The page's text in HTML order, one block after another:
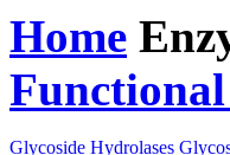
Home
Glycoside Hydrolases